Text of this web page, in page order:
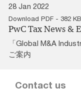
28 Jan 2022
Download PDF - 382 KB
PwC Tax News &
「Global M&A
ご案内
Contact us